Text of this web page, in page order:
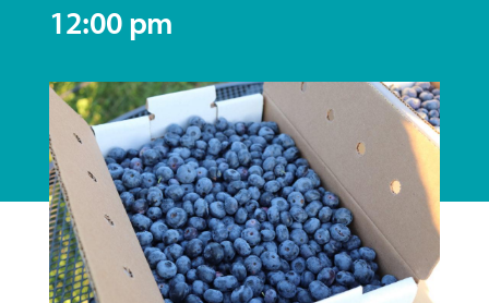
12:00 pm